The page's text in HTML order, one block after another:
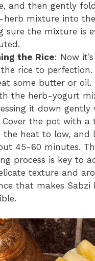
and then gently
herb mixture into
sure the mixture is
the Rice: Now
rice to perfection.
some butter or oil.
the herb-yogurt
it down gently
Cover the pot with a
the heat to low, and
45-60 minutes.
process is key to
texture and
that makes Sabzi